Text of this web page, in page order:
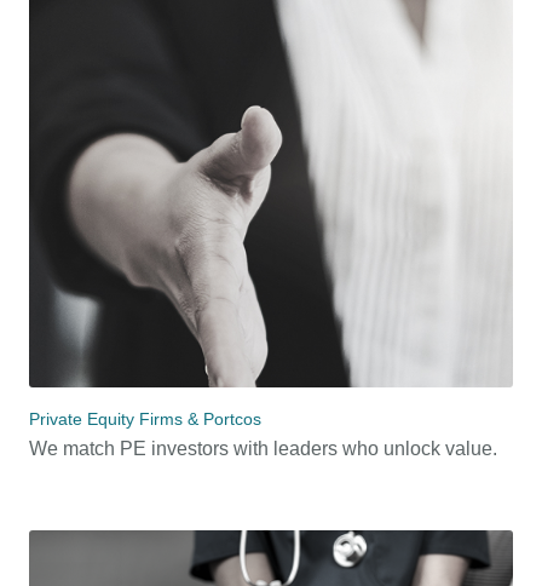
Private Equity Firms & Portcos
We match PE investors with leaders who unlock value.